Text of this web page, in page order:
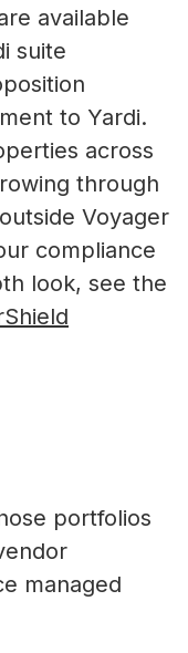
available
suite
to Yardi.
across
through
Voyager
compliance
look, see the
portfolios
managed